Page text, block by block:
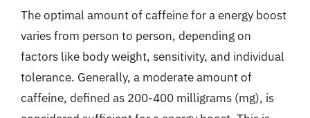
The optimal amount of caffeine for a energy boost
varies from person to person, depending on
factors like body weight, sensitivity, and individual
tolerance. Generally, a moderate amount of
caffeine, defined as 200-400 milligrams (mg), is